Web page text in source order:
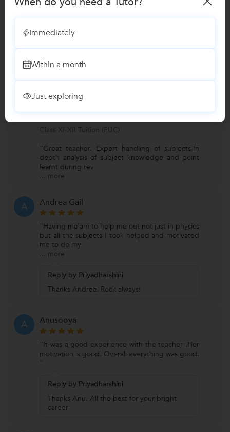
Nursery-KG Tuition
BBA Tuition
Reviews
N Nitin Mugilan
Class XI-XII Tuition (PUC)
"Great teacher. Expert handling of subjects.In
depth analysis of subject knowledge and point
learnt during rev
... more
A Andrea Gail
"Having ma'am to help me out not just in physics
but all the subjects I took helped and motivated
me to do my
... more
Reply by Priyadharshini
Thanks Andrea. Rock always!
A Anusooya
"It was a good experience with the teacher .Her
motivation is good. Overall everything was good.
"
Reply by Priyadharshini
Thanks Anu. All the best for your bright
career
Immediately
Within a month
Just exploring